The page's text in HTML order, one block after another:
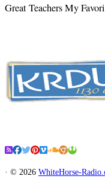
Great Teachers My
· © 2026 WhiteHorse-